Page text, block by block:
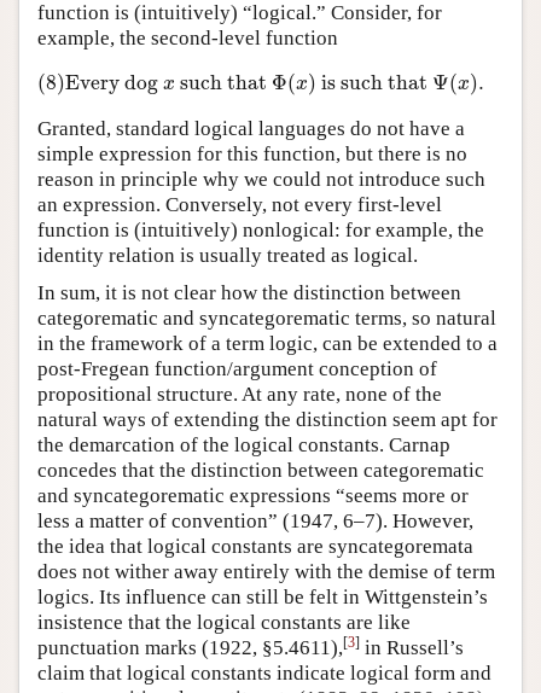
function is (intuitively) “logical.” Consider, for
example, the second-level function
Every dog x such that Φ(x) is such that Ψ(x).
(8)(8)Every dog x such that Φ(x ) is such that Ψ(x).
Granted, standard logical languages do not have a
simple expression for this function, but there is no
reason in principle why we could not introduce such
an expression. Conversely, not every first-level
function is (intuitively) nonlogical: for example, the
identity relation is usually treated as logical.
In sum, it is not clear how the distinction between
categorematic and syncategorematic terms, so natural
in the framework of a term logic, can be extended to a
post-Fregean function/argument conception of
propositional structure. At any rate, none of the
natural ways of extending the distinction seem apt for
the demarcation of the logical constants. Carnap
concedes that the distinction between categorematic
and syncategorematic expressions “seems more or
less a matter of convention” (1947, 6–7). However,
the idea that logical constants are syncategoremata
does not wither away entirely with the demise of term
logics. Its influence can still be felt in Wittgenstein’s
insistence that the logical constants are like
punctuation marks (1922, §5.4611),[3] in Russell’s
claim that logical constants indicate logical form and